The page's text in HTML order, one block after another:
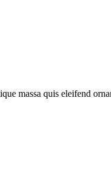
massa quis eleifend